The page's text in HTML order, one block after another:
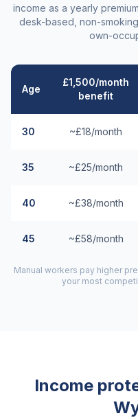
income as a yearly
desk-based, non-
own-
Age
£1,500/month
benefit
30 ~£18/month
35 ~£25/month
40 ~£38/month
45 ~£58/month
Manual workers pay higher
your most
Income